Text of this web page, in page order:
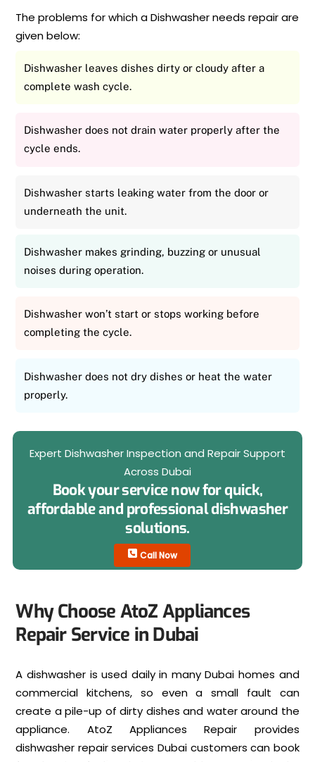
The problems for which a Dishwasher needs repair are
given below:
Dishwasher leaves dishes dirty or cloudy after a
complete wash cycle.
Dishwasher does not drain water properly after the
cycle ends.
Dishwasher starts leaking water from the door or
underneath the unit.
Dishwasher makes grinding, buzzing or unusual
noises during operation.
Dishwasher won’t start or stops working before
completing the cycle.
Dishwasher does not dry dishes or heat the water
properly.
Expert Dishwasher Inspection and Repair Support
Across Dubai
Book your service now for quick,
affordable and professional dishwasher
solutions.
Call Now
Why Choose AtoZ Appliances
Repair Service in Dubai
A dishwasher is used daily in many Dubai homes and
commercial kitchens, so even a small fault can
create a pile-up of dirty dishes and water around the
appliance. AtoZ Appliances Repair provides
dishwasher repair services Dubai customers can book